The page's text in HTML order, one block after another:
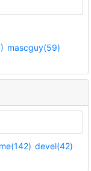
mascguy(59)
devel(42)